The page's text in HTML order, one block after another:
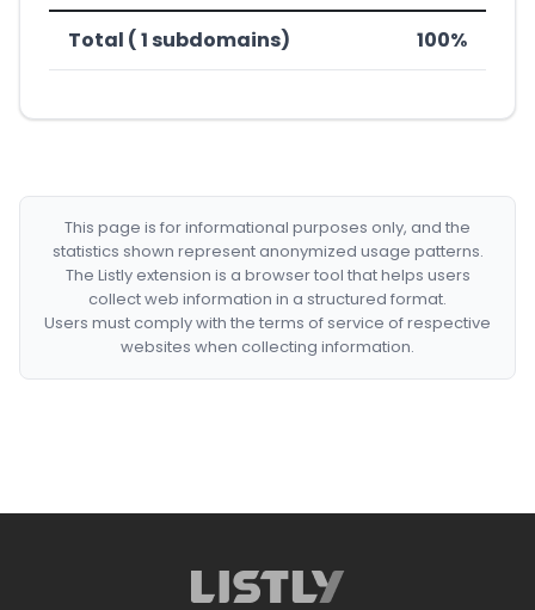
Total ( 1 subdomains) 100%
This page is for informational purposes only, and the
statistics shown represent anonymized usage patterns.
The Listly extension is a browser tool that helps users
collect web information in a structured format.
Users must comply with the terms of service of respective
websites when collecting information.